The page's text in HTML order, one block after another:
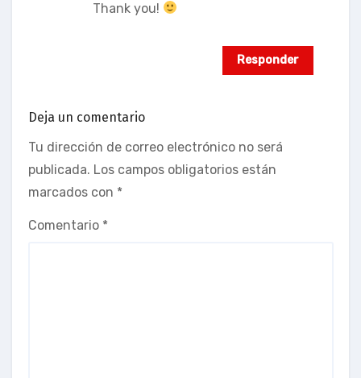
Thank you!
Responder
Deja un comentario
Tu dirección de correo electrónico no será
publicada. Los campos obligatorios están
marcados con *
Comentario *